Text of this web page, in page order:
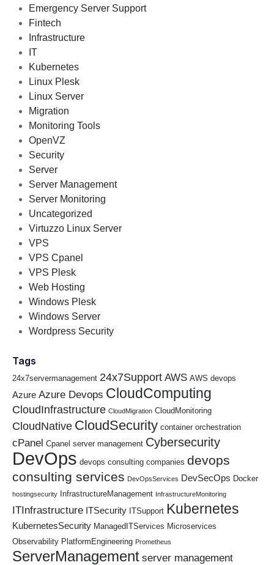
Emergency Server Support
Fintech
Infrastructure
IT
Kubernetes
Linux Plesk
Linux Server
Migration
Monitoring Tools
OpenVZ
Security
Server
Server Management
Server Monitoring
Uncategorized
Virtuzzo Linux Server
VPS
VPS Cpanel
VPS Plesk
Web Hosting
Windows Plesk
Windows Server
Wordpress Security
Tags
24x7servermanagement 24x7Support AWS AWS devops
Azure Azure Devops CloudComputing
CloudInfrastructure CloudMigration CloudMonitoring
CloudNative CloudSecurity container orchestration
cPanel Cpanel server management Cybersecurity
DevOps devops consulting companies devops
consulting services DevOpsServices DevSecOps Docker
hostingsecurity InfrastructureManagement InfrastructureMonitoring
ITInfrastructure ITSecurity ITSupport Kubernetes
KubernetesSecurity ManagedITServices Microservices
Observability PlatformEngineering Prometheus
ServerManagement server management